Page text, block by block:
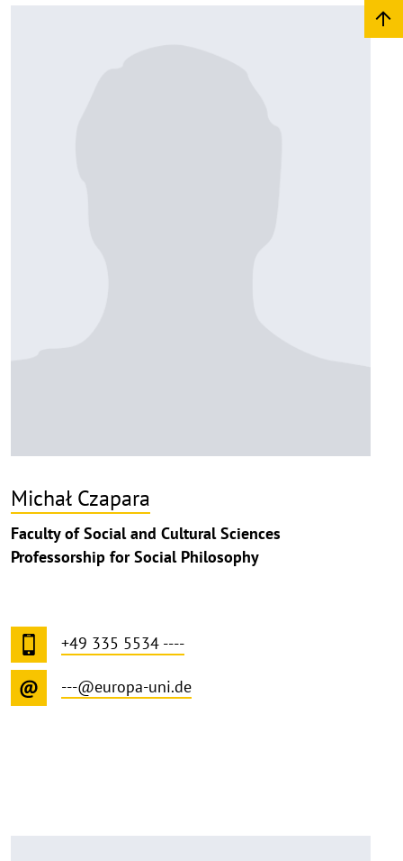
Michał Czapara
Faculty of Social and Cultural Sciences
Professorship for Social Philosophy
+49 335 5534 ----
---@europa-uni.de